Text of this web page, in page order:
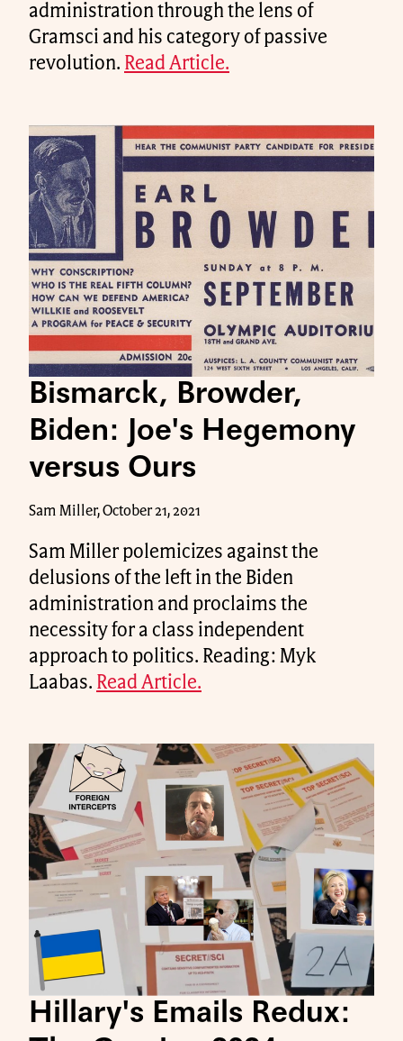
administration through the lens of
Gramsci and his category of passive
revolution. Read Article.
Bismarck, Browder,
Biden: Joe's Hegemony
versus Ours
Sam Miller, October 21, 2021
Sam Miller polemicizes against the
delusions of the left in the Biden
administration and proclaims the
necessity for a class independent
approach to politics. Reading: Myk
Laabas. Read Article.
Hillary's Emails Redux: